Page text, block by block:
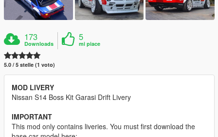
173
Downloads
5
mi piace
5.0 / 5 stelle (1 voto)
MOD LIVERY
Nissan S14 Boss Kit Garasi Drift Livery
IMPORTANT
This mod only contains liveries. You must first download the